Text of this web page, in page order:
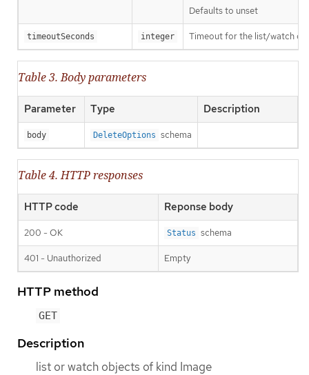
Defaults to unset
timeoutSeconds integer Timeout for the list/watch
Table 3. Body parameters
Parameter Type Description
body DeleteOptions schema
Table 4. HTTP responses
HTTP code Reponse body
200 - OK Status schema
401 - Unauthorized Empty
HTTP method
GET
Description
list or watch objects of kind Image